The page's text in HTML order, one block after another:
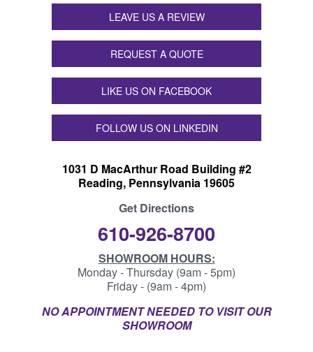
LEAVE US A REVIEW
REQUEST A QUOTE
LIKE US ON FACEBOOK
FOLLOW US ON LINKEDIN
1031 D MacArthur Road Building #2
Reading, Pennsylvania 19605
Get Directions
610-926-8700
SHOWROOM HOURS:
Monday - Thursday (9am - 5pm)
Friday - (9am - 4pm)
NO APPOINTMENT NEEDED TO VISIT OUR
SHOWROOM